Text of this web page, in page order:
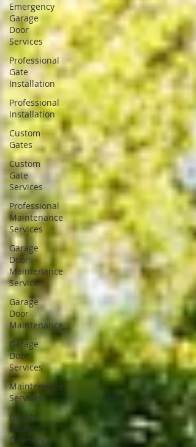
Emergency
Garage
Door
Services
Professional
Gate
Installation
Professional
Installation
Custom
Gates
Custom
Gate
Services
Professional
Maintenance
Services
Garage
Door
Maintenance
Service
Garage
Door
Maintenance
Garage
Door
Services
Maintenance
Services
Garage
Door
Openers